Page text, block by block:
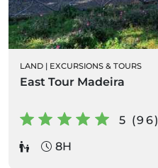
LAND | EXCURSIONS & TOURS
East Tour Madeira
5 (96)
8H